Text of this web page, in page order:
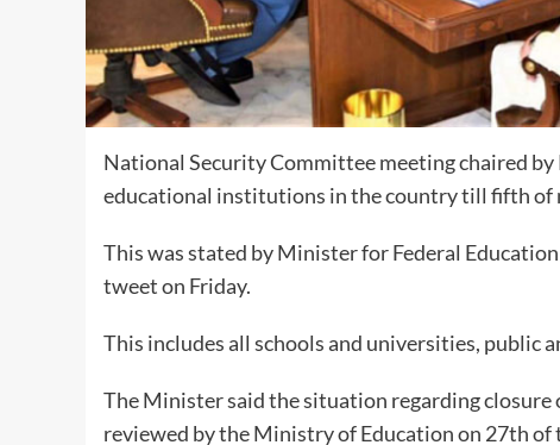
National Security Committee meeting chaired
educational institutions in the country till fifth of
This was stated by Minister for Federal
tweet on Friday.
This includes all schools and universities, public
The Minister said the situation regarding
reviewed by the Ministry of Education on 27th